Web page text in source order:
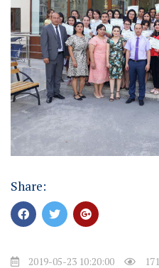
Share:
2019-05-23 10:20:00 171